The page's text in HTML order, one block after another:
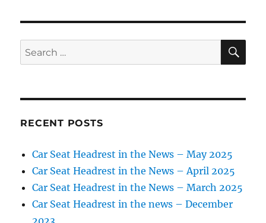
the
–
Search
for:
RECENT POSTS
Car Seat Headrest in the News – May 2025
Car Seat Headrest in the News – April 2025
Car Seat Headrest in the News – March 2025
Car Seat Headrest in the news – December
2023